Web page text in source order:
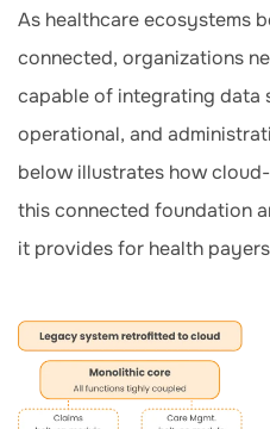
As healthcare ecosystems
connected, organizations
capable of integrating data
operational, and
below illustrates how
this connected foundation
it provides for health